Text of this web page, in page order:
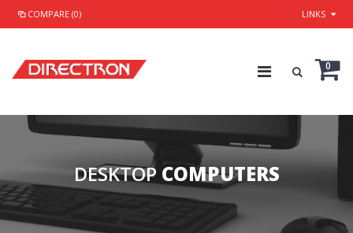
COMPARE (0) LINKS
0
DESKTOP COMPUTERS